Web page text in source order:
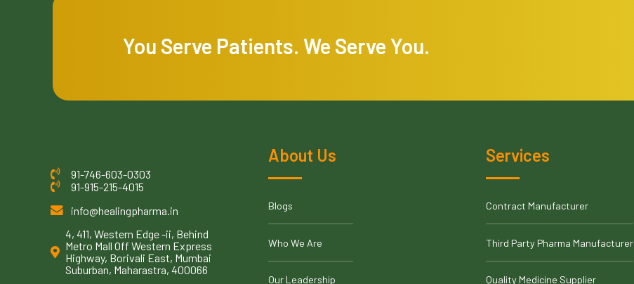
You Serve Patients. We Serve You.
91-746-603-0303
91-915-215-4015
info@healingpharma.in
4, 411, Western Edge -ii, Behind
Metro Mall Off Western Express
Highway, Borivali East, Mumbai
Suburban, Maharastra, 400066
About Us
Blogs
Who We Are
Our Leadership
Services
Contract Manufacturer
Third Party Pharma Manufacturer
Quality Medicine Supplier